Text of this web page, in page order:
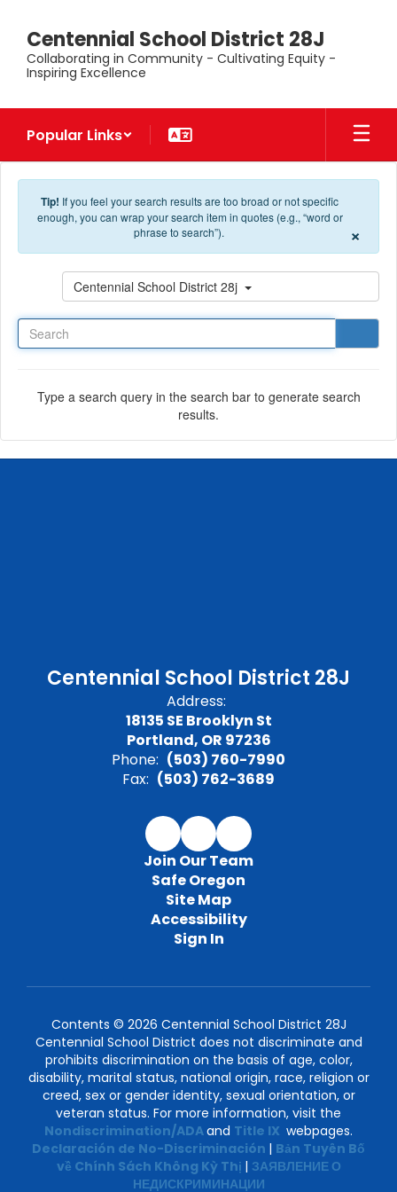
Centennial School District 28J
Collaborating in Community - Cultivating Equity -
Inspiring Excellence
Popular Links
Tip! If you feel your search results are too broad or not specific
enough, you can wrap your search item in quotes (e.g., “word or
phrase to search”).
×
Centennial School District 28j
Type a search query in the search bar to generate search
results.
Centennial School District 28J
Address:
18135 SE Brooklyn St
Portland, OR 97236
Phone: (503) 760-7990
Fax: (503) 762-3689
Join Our Team
Safe Oregon
Site Map
Accessibility
Sign In
Contents © 2026 Centennial School District 28J
Centennial School District does not discriminate and
prohibits discrimination on the basis of age, color,
disability, marital status, national origin, race, religion or
creed, sex or gender identity, sexual orientation, or
veteran status. For more information, visit the
Nondiscrimination/ADAand Title IX webpages.
Declaración de No-Discriminación | Bản Tuyên Bố
về Chính Sách Không Kỳ Thị | ЗАЯВЛЕНИЕ О
НЕДИСКРИМИНАЦИИ